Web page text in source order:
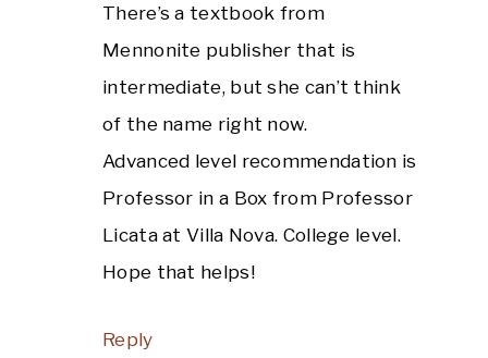
There’s a textbook from
Mennonite publisher that is
intermediate, but she can’t think
of the name right now.
Advanced level recommendation is
Professor in a Box from Professor
Licata at Villa Nova. College level.
Hope that helps!
Reply